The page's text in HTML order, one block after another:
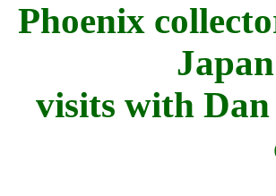
Phoenix
visits with